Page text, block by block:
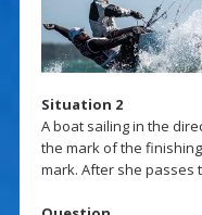
Situation 2
A boat sailing in the
the mark of the
mark. After she passes